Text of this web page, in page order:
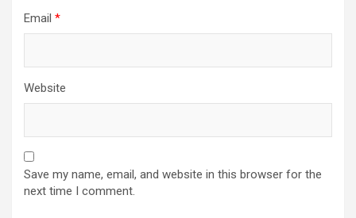
Email *
Website
Save my name, email, and website in this browser for the
next time I comment.